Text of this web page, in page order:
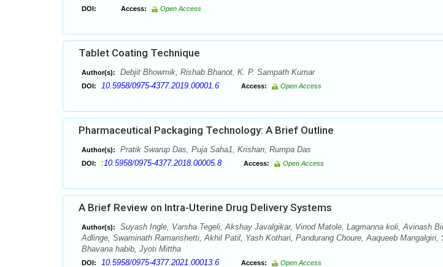
DOI: Access: Open Access
Tablet Coating Technique
Author(s): Debjit Bhowmik, Rishab Bhanot, K. P. Sampath Kumar
DOI: 10.5958/0975-4377.2019.00001.6 Access: Open Access
Pharmaceutical Packaging Technology: A Brief Outline
Author(s): Pratik Swarup Das, Puja Saha1, Krishan, Rumpa Das
DOI: :10.5958/0975-4377.2018.00005.8 Access: Open Access
A Brief Review on Intra-Uterine Drug Delivery Systems
Author(s):
Suyash Ingle, Varsha Tegeli, Akshay Javalgikar, Vinod Matole, Lagmanna koli, Avinash
Adlinge, Swaminath Ramanshetti, Akhil Patil, Yash Kothari, Pandurang Choure, Aaqueeb Mangalgiri,
Bhavana habib, Jyoti Mittha
DOI: 10.5958/0975-4377.2021.00013.6 Access: Open Access